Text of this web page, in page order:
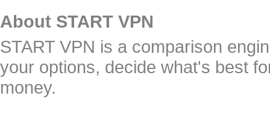
About START VPN
START VPN is a comparison
your options, decide what's best
money.